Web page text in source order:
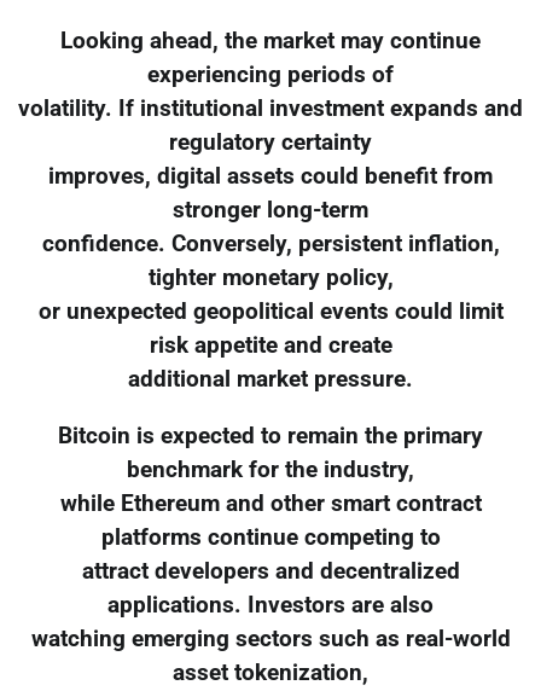
Looking ahead, the market may continue
experiencing periods of
volatility. If institutional investment expands and
regulatory certainty
improves, digital assets could benefit from
stronger long-term
confidence. Conversely, persistent inflation,
tighter monetary policy,
or unexpected geopolitical events could limit
risk appetite and create
additional market pressure.
Bitcoin is expected to remain the primary
benchmark for the industry,
while Ethereum and other smart contract
platforms continue competing to
attract developers and decentralized
applications. Investors are also
watching emerging sectors such as real-world
asset tokenization,